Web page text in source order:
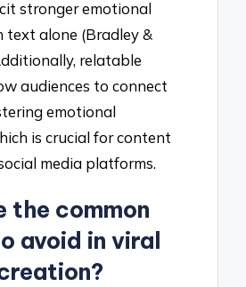
stronger emotional
text alone (Bradley &
relatable
audiences to connect
emotional
is crucial for content
media platforms.
the common
avoid in viral